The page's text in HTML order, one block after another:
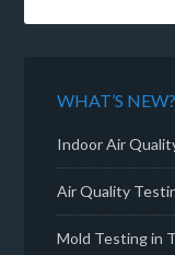
WHAT’S NEW?
Indoor Air
Air Quality
Mold Testing in